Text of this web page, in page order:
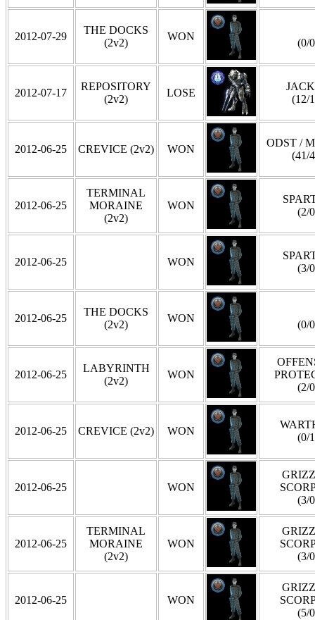
2012-07-29
THE DOCKS
(2v2)
WON
(0/
2012-07-17
REPOSITORY
(2v2)
LOSE
(12/
2012-06-25 CREVICE (2v2) WON
ODST /
(41/
2012-06-25
TERMINAL
MORAINE
(2v2)
WON
(2/
2012-06-25 WON
(3/
2012-06-25
THE DOCKS
(2v2)
WON
(0/
2012-06-25
LABYRINTH
(2v2)
WON
(2/
2012-06-25 CREVICE (2v2) WON
(0/
2012-06-25 WON
(3/
2012-06-25
TERMINAL
MORAINE
(2v2)
WON
(3/
2012-06-25 WON
(5/